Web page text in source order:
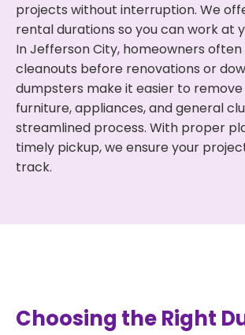
projects without interruption. We
rental durations so you can work at
In Jefferson City, homeowners
cleanouts before renovations or
dumpsters make it easier to
furniture, appliances, and general
streamlined process. With proper
timely pickup, we ensure your
track.
Choosing the Right